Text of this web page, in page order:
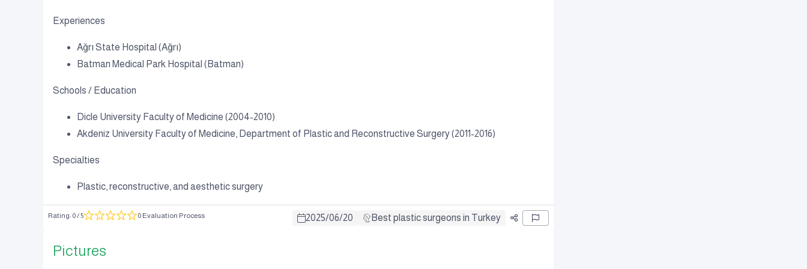
Experiences
Ağrı State Hospital (Ağrı)
Batman Medical Park Hospital (Batman)
Schools / Education
Dicle University Faculty of Medicine (2004-2010)
Akdeniz University Faculty of Medicine, Department of Plastic and Reconstructive Surgery (2011-2016)
Specialties
Plastic, reconstructive, and aesthetic surgery
Rating: 0/ 5 0 Evaluation Process 2025/06/20 Best plastic surgeons in Turkey
Pictures